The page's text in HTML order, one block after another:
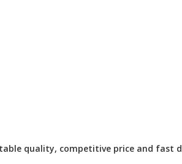
quality, competitive price and fast